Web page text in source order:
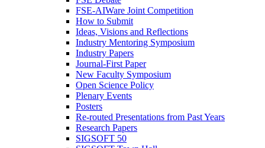
FSE-AIWare Joint Competition
How to Submit
Ideas, Visions and Reflections
Industry Mentoring Symposium
Industry Papers
Journal-First Paper
New Faculty Symposium
Open Science Policy
Plenary Events
Posters
Re-routed Presentations from Past Years
Research Papers
SIGSOFT 50